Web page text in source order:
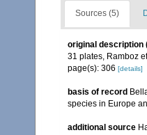
Sources (5)
original description
31 plates, Ramboz
page(s): 306 [details]
basis of record
species in Europe
additional source